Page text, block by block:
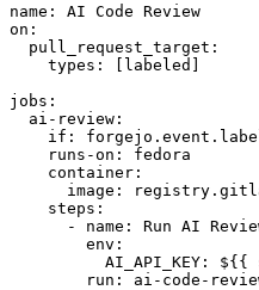
name :
AI Code Review
on :
pull_request_target :
types : [ labeled ]
jobs :
ai-review :
if :
runs-on :
fedora
container :
image :
steps :
-
name :
Run AI
env :
AI_API_KEY :
${{
run :
ai-code-